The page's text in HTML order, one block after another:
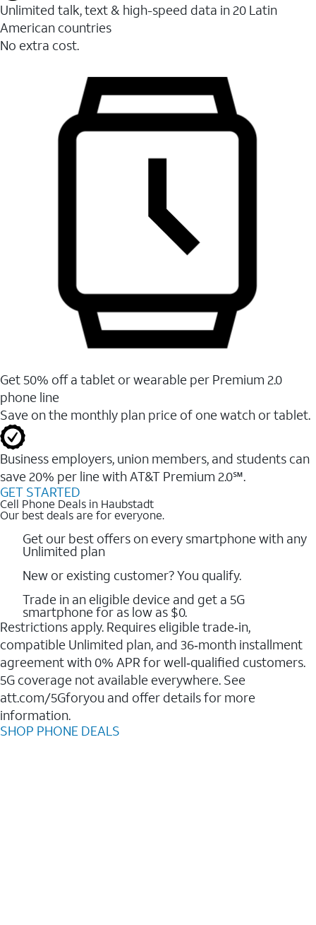
Unlimited talk, text & high-speed data in 20 Latin
American countries
No extra cost.
Get 50% off a tablet or wearable per Premium 2.0
phone line
Save on the monthly plan price of one watch or tablet.
Business employers, union members, and students ​can
save 20% per line with AT&T Premium 2.0℠.
GET STARTED
Cell Phone Deals in Haubstadt
Our best deals are for everyone.
Get our best offers on every smartphone with any
Unlimited plan
New or existing customer? You qualify.
Trade in an eligible device and get a 5G
smartphone for as low as $0.
Restrictions apply. Requires eligible trade‑in,
compatible Unlimited plan, and 36‑month installment
agreement with 0% APR for well‑qualified customers.
5G coverage not available everywhere. See
att.com/5Gforyou and offer details for more
information.
SHOP PHONE DEALS